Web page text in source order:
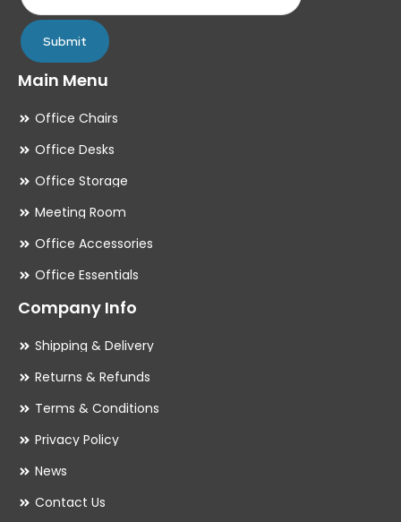
page
Submit
Main Menu
Office Chairs
Office Desks
Office Storage
Meeting Room
Office Accessories
Office Essentials
Company Info
Shipping & Delivery
Returns & Refunds
Terms & Conditions
Privacy Policy
News
Contact Us